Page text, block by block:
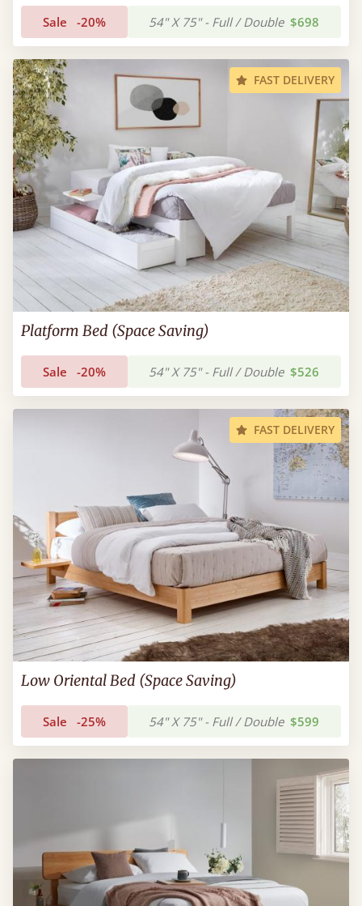
Sale -20% 54" X 75" - Full / Double $698
FAST DELIVERY
Platform Bed (Space Saving)
Sale -20% 54" X 75" - Full / Double $526
FAST DELIVERY
Low Oriental Bed (Space Saving)
Sale -25% 54" X 75" - Full / Double $599